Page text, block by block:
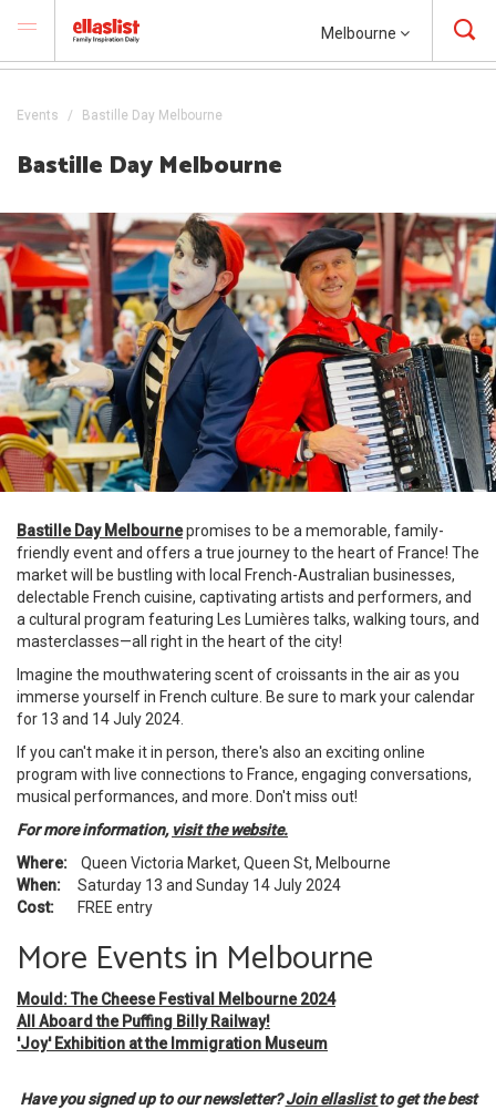
Melbourne
Events Bastille Day Melbourne
Bastille Day Melbourne
Bastille Day Melbournepromises to be a memorable, family-
friendly event and offers a true journey to the heart of France! The
market will be bustling with local French-Australian businesses,
delectable French cuisine, captivating artists and performers, and
a cultural program featuring Les Lumières talks, walking tours, and
masterclasses—all right in the heart of the city!
Imagine the mouthwatering scent of croissants in the air as you
immerse yourself in French culture. Be sure to mark your calendar
for 13 and 14 July 2024.
If you can't make it in person, there's also an exciting online
program with live connections to France, engaging conversations,
musical performances, and more. Don't miss out!
For more information, visit the website.
Where: Queen Victoria Market, Queen St, Melbourne
When: Saturday 13 and Sunday 14 July 2024
Cost: FREE entry
More Events in Melbourne
Mould: The Cheese Festival Melbourne 2024
All Aboard the Puffing Billy Railway!
'Joy' Exhibition at the Immigration Museum
Have you signed up to our newsletter?Join ellaslistto get the best